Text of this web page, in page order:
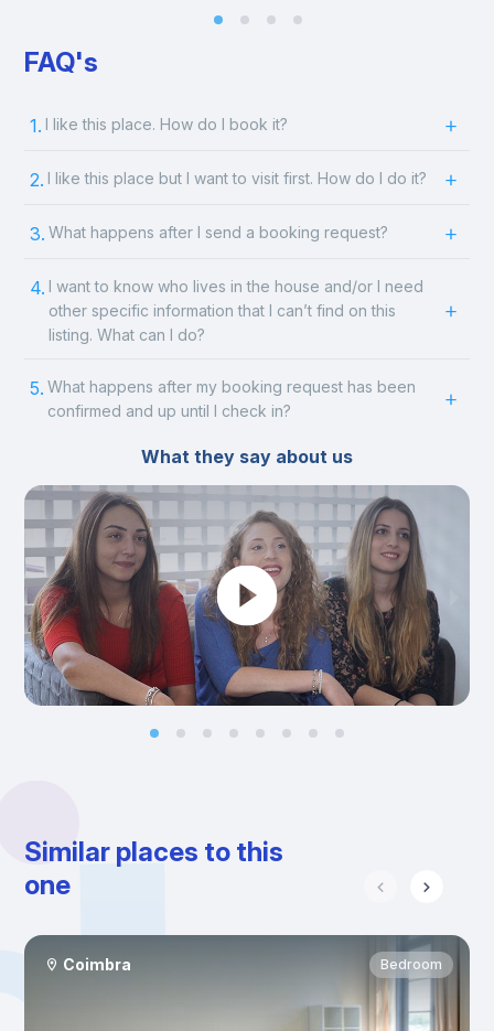
FAQ's
1. I like this place. How do I book it?
2. I like this place but I want to visit first. How do I do it?
3. What happens after I send a booking request?
4. I want to know who lives in the house and/or I need
other specific information that I can’t find on this
listing. What can I do?
5. What happens after my booking request has been
confirmed and up until I check in?
What they say about us
Similar places to this
one
Coimbra Bedroom